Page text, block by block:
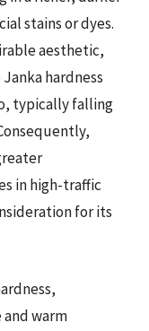
stains or dyes.
aesthetic,
hardness
typically falling
in high-traffic
for its
warm